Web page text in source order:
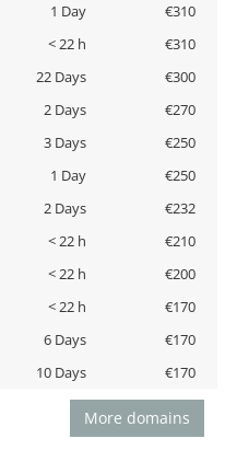
1 Day
€310
< 22 h
€310
22 Days
€300
2 Days
€270
3 Days
€250
1 Day
€250
2 Days
€232
< 22 h
€210
< 22 h
€200
< 22 h
€170
6 Days
€170
10 Days €170
More domains